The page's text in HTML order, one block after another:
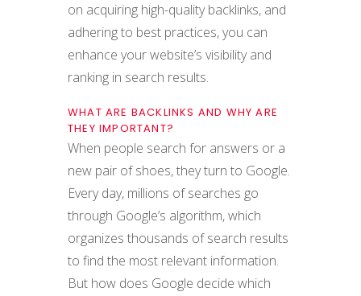
on acquiring high-quality backlinks, and
adhering to best practices, you can
enhance your website’s visibility and
ranking in search results.
WHAT ARE BACKLINKS AND WHY ARE
THEY IMPORTANT?
When people search for answers or a
new pair of shoes, they turn to Google.
Every day, millions of searches go
through Google’s algorithm, which
organizes thousands of search results
to find the most relevant information.
But how does Google decide which